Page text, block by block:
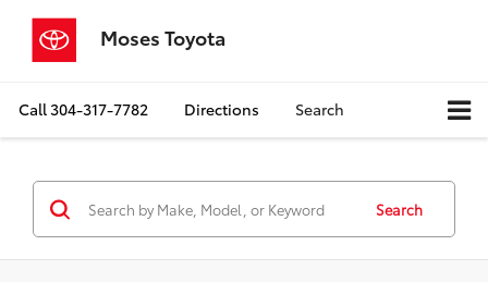
Moses Toyota
Call304-317-7782 Directions Search
Search